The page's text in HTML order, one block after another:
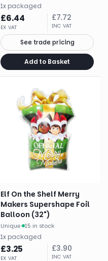
1x packaged
£6.44
EX VAT
£7.72
INC VAT
See trade pricing
Add to Basket
Elf On the Shelf Merry
Makers Supershape Foil
Balloon (32")
Unique· 15 in stock
1x packaged
£3.25
EX VAT
£3.90
INC VAT